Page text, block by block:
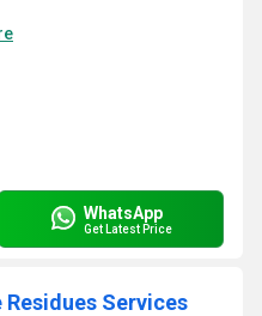
WhatsApp
Get Latest Price
Services